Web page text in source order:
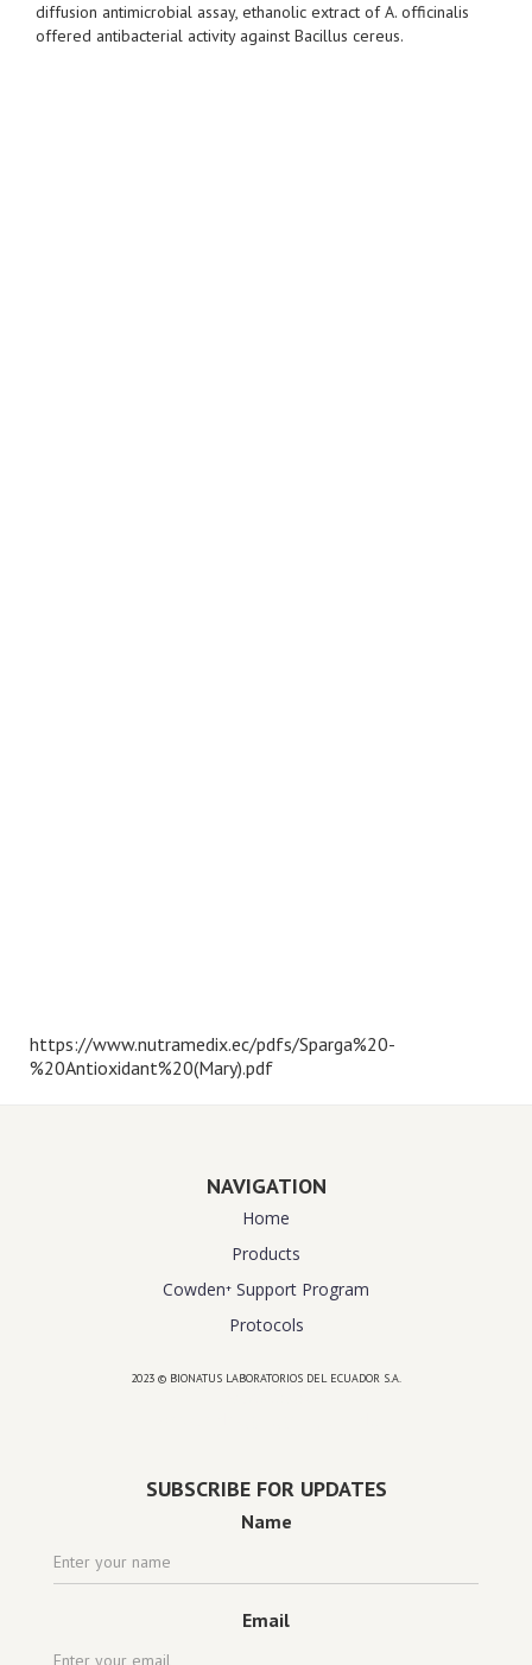
diffusion antimicrobial assay, ethanolic extract of A. officinalis
offered antibacterial activity against Bacillus cereus.
https://www.nutramedix.ec/pdfs/Sparga%20-
%20Antioxidant%20(Mary).pdf
NAVIGATION
Home
Products
Cowden⁺ Support Program
Protocols
2023 © BIONATUS LABORATORIOS DEL ECUADOR S.A.
SUBSCRIBE FOR UPDATES
Name
Email